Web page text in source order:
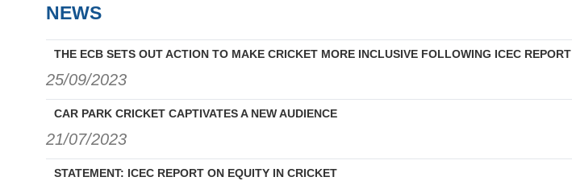
NEWS
THE ECB SETS OUT ACTION TO MAKE CRICKET MORE INCLUSIVE FOLLOWING ICEC REPORT
25/09/2023
CAR PARK CRICKET CAPTIVATES A NEW AUDIENCE
21/07/2023
STATEMENT: ICEC REPORT ON EQUITY IN CRICKET